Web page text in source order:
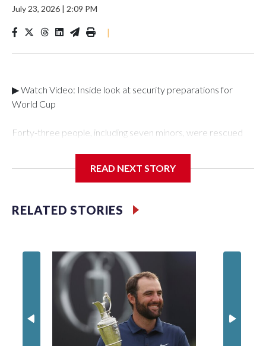
July 23, 2026 | 2:09 PM
|
▶ Watch Video: Inside look at security preparations for
World Cup
Forty-three people, including seven minors, were rescued
Department's Special Victims Unit.The rescue operations
specialized NYPD detectives who arrested 89
individuals."The surprise was really the outpouring of support
of the Special Victims Unit.Those rescued, largely the victims
of sex trafficking, are now being supported with an array of
social services for the victims, including food, housing and
counseling.The 87 operations carried out during the World
Cup have generated new leads, officials said, and law
enforcement agencies are building more cases based on the
READ NEXT STORY
RELATED STORIES